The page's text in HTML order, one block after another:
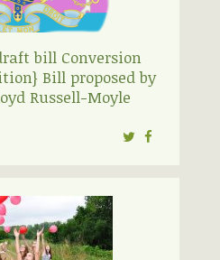
bill Conversion
Bill proposed by
Russell-Moyle
Twitter